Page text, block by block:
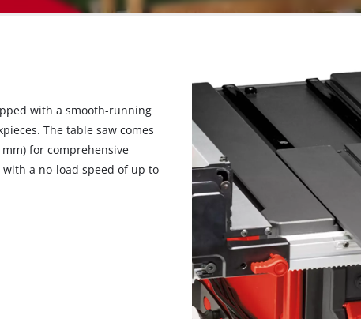
with a smooth-running
The table saw comes
for comprehensive
a no-load speed of up to